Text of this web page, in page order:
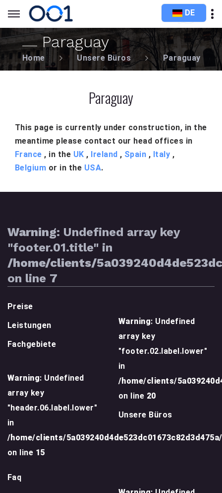
DE
Paraguay
Home Unsere Büros Paraguay
Paraguay
This page is currently under construction, in the
meantime please contact our head offices in
France , in the UK , Ireland , Spain , Italy ,
Belgium or in the USA.
Warning: Undefined array key
"footer.01.title" in
/home/clients/
on line 7
Preise
Leistungen
Fachgebiete
Warning: Undefined
array key
"header.06.label.lower"
in
/home/clients/
on line 15
Warning: Undefined
array key
"footer.02.label.lower"
in
/home/clients/
on line 20
Unsere Büros
Faq